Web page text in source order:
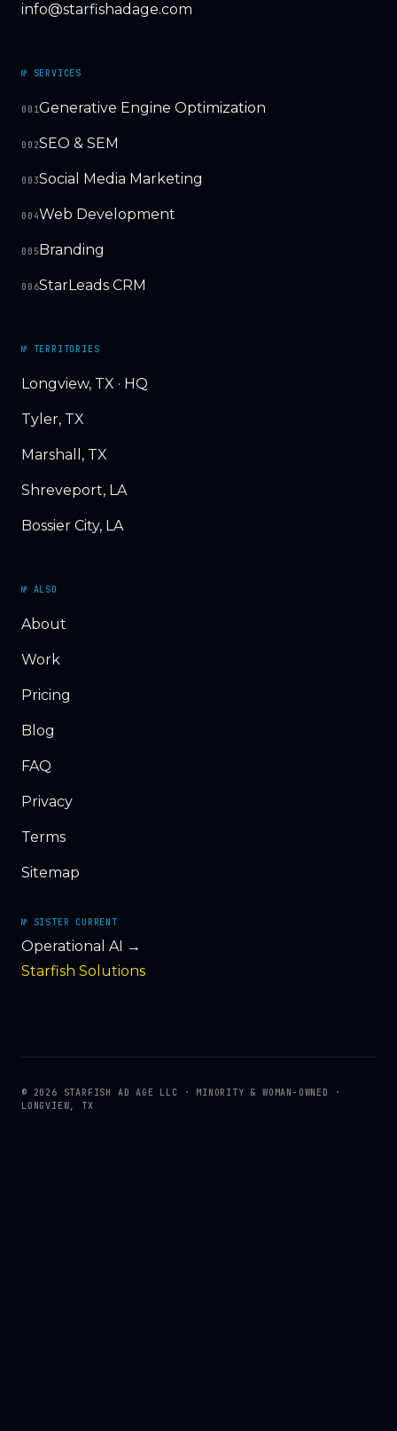
info@starfishadage.com
№ SERVICES
001Generative Engine Optimization
002SEO & SEM
003Social Media Marketing
004Web Development
005Branding
006StarLeads CRM
№ TERRITORIES
Longview, TX · HQ
Tyler, TX
Marshall, TX
Shreveport, LA
Bossier City, LA
№ ALSO
About
Work
Pricing
Blog
FAQ
Privacy
Terms
Sitemap
№ SISTER CURRENT
Operational AI →
Starfish Solutions
© 2026 STARFISH AD AGE LLC · MINORITY & WOMAN-OWNED ·
LONGVIEW, TX